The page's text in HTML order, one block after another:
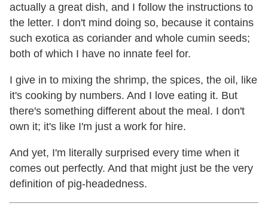
actually a great dish, and I follow the instructions to
the letter. I don't mind doing so, because it contains
such exotica as coriander and whole cumin seeds;
both of which I have no innate feel for.
I give in to mixing the shrimp, the spices, the oil, like
it's cooking by numbers. And I love eating it. But
there's something different about the meal. I don't
own it; it's like I'm just a work for hire.
And yet, I'm literally surprised every time when it
comes out perfectly. And that might just be the very
definition of pig-headedness.